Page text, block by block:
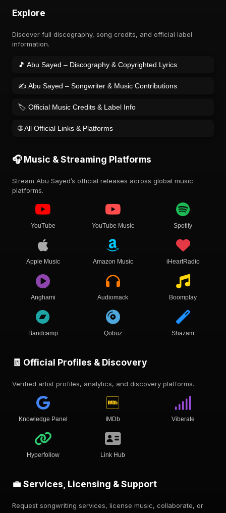
Explore
Discover full discography, song credits, and official label
information.
🎵 Abu Sayed – Discography & Copyrighted Lyrics
✍️ Abu Sayed – Songwriter & Music Contributions
🏷️ Official Music Credits & Label Info
🌐 All Official Links & Platforms
🎧 Music & Streaming Platforms
Stream Abu Sayed’s official releases across global music
platforms.
YouTube YouTube Music Spotify
Apple Music Amazon Music iHeartRadio
Anghami Audiomack Boomplay
Bandcamp Qobuz Shazam
🧾 Official Profiles & Discovery
Verified artist profiles, analytics, and discovery platforms.
Knowledge Panel IMDb Viberate
Hyperfollow Link Hub
💼 Services, Licensing & Support
Request songwriting services, license music, collaborate, or